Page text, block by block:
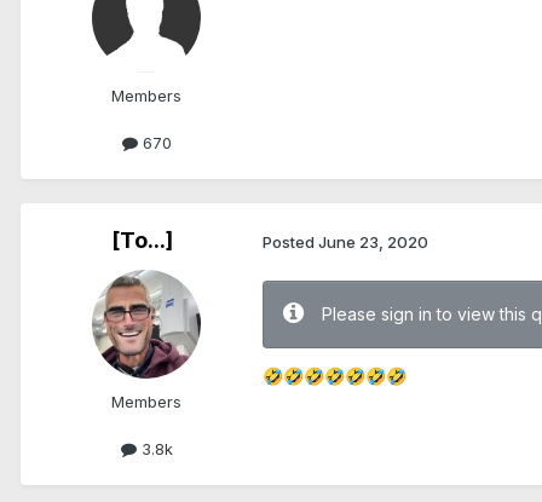
Members
670
[To...]
Members
3.8k
Posted June 23, 2020
Please sign in to view this
🤣🤣🤣🤣🤣🤣🤣